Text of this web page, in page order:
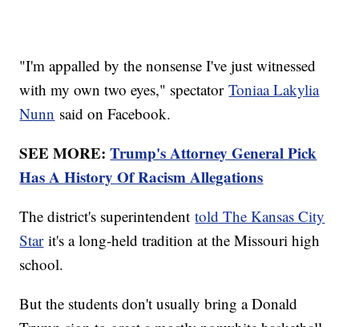
"I'm appalled by the nonsense I've just witnessed
with my own two eyes," spectatorToniaa Lakylia
Nunn said on Facebook.
SEE MORE:Trump's Attorney General Pick
Has A History Of Racism Allegations
The district's superintendenttold The Kansas City
Starit's a long-held tradition at the Missouri high
school.
But the students don't usually bring a Donald